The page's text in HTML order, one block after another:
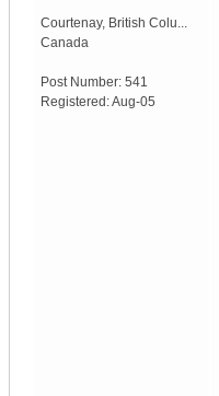
Courtenay, British Colu...
Canada
Post Number: 541
Registered:Aug-05